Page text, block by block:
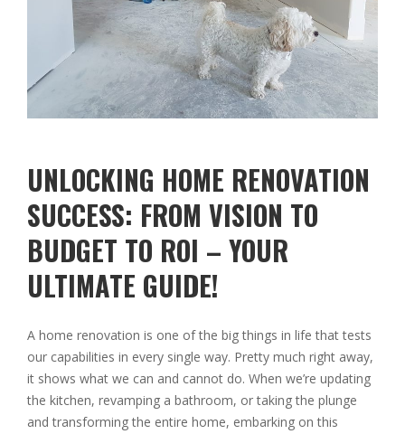
UNLOCKING HOME RENOVATION
SUCCESS: FROM VISION TO
BUDGET TO ROI – YOUR
ULTIMATE GUIDE!
A home renovation is one of the big things in life that tests
our capabilities in every single way. Pretty much right away,
it shows what we can and cannot do. When we’re updating
the kitchen, revamping a bathroom, or taking the plunge
and transforming the entire home, embarking on this